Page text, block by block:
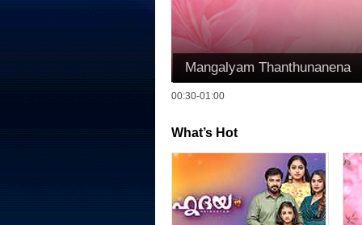
Mangalyam Thanthunanena
00:30-01:00
What’s Hot